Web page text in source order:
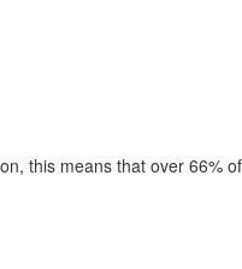
this means that over 66%